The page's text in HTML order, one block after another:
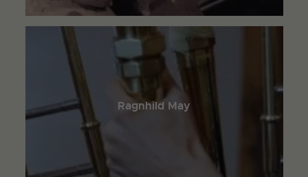
Ragnhild May